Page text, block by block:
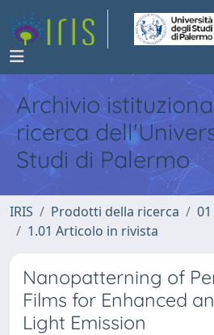
Archivio
ricerca
Studi di Palermo
IRIS Prodotti della ricerca
1.01 Articolo in rivista
Nanopatterning of
Films for Enhanced
Light Emission